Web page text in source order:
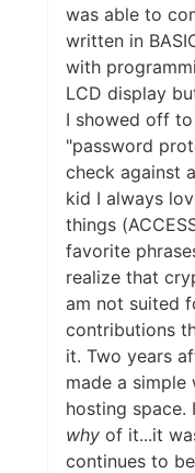
was able to
written in
with
LCD display
I showed off
"password
check against
kid I always
things
favorite
realize that
am not suited
contributions
it. Two years
made a simple
hosting space.
why of it...it
continues to